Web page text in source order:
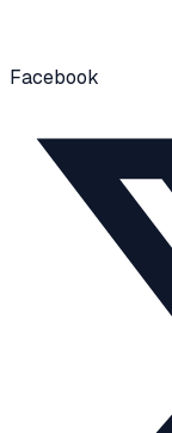
Facebook